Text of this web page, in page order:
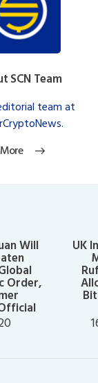
SCN Team
team at
Will
Order,
UK